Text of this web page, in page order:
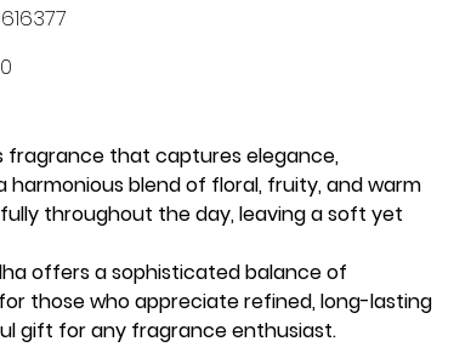
fragrance that captures elegance,
blend of floral, fruity, and warm
throughout the day, leaving a soft yet
offers a sophisticated balance of
those who appreciate refined, long-lasting
gift for any fragrance enthusiast.